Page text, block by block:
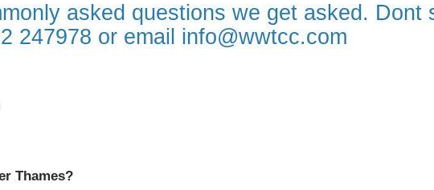
asked questions we get asked. Dont
247978 or email info@wwtcc.com
Thames?